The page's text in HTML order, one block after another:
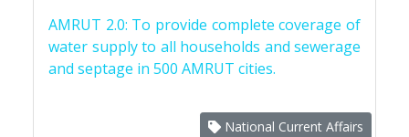
AMRUT 2.0: To provide complete coverage of
water supply to all households and sewerage
and septage in 500 AMRUT cities.
National Current Affairs